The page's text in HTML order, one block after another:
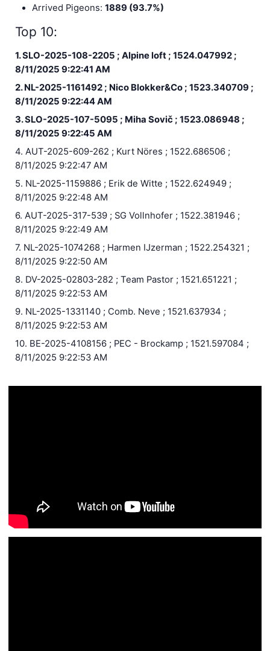
Arrived Pigeons: 1889 (93.7%)
Top 10:
1. SLO-2025-108-2205 ; Alpine loft ; 1524.047992 ;
8/11/2025 9:22:41 AM
2. NL-2025-1161492 ; Nico Blokker&Co ; 1523.340709 ;
8/11/2025 9:22:44 AM
3. SLO-2025-107-5095 ; Miha Sovič ; 1523.086948 ;
8/11/2025 9:22:45 AM
4. AUT-2025-609-262 ; Kurt Nöres ; 1522.686506 ;
8/11/2025 9:22:47 AM
5. NL-2025-1159886 ; Erik de Witte ; 1522.624949 ;
8/11/2025 9:22:48 AM
6. AUT-2025-317-539 ; SG Vollnhofer ; 1522.381946 ;
8/11/2025 9:22:49 AM
7. NL-2025-1074268 ; Harmen IJzerman ; 1522.254321 ;
8/11/2025 9:22:50 AM
8. DV-2025-02803-282 ; Team Pastor ; 1521.651221 ;
8/11/2025 9:22:53 AM
9. NL-2025-1331140 ; Comb. Neve ; 1521.637934 ;
8/11/2025 9:22:53 AM
10. BE-2025-4108156 ; PEC - Brockamp ; 1521.597084 ;
8/11/2025 9:22:53 AM